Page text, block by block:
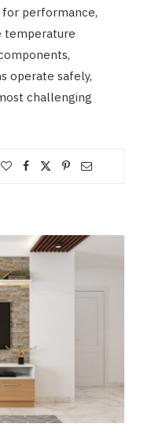
performance,
temperature
operate safely,
challenging